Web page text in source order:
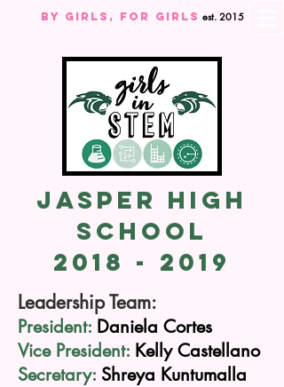
By Girls, For GIRLS est. 2015
Jasper High
School
2018 - 2019
Leadership Team:
President: Daniela Cortes
Vice President: KellyCastellano
Secretary: Shreya Kuntumalla